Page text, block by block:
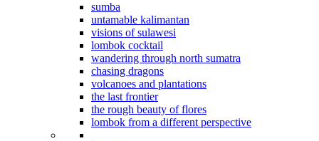
sumba
untamable kalimantan
visions of sulawesi
lombok cocktail
wandering through north sumatra
chasing dragons
volcanoes and plantations
the last frontier
the rough beauty of flores
lombok from a different perspective